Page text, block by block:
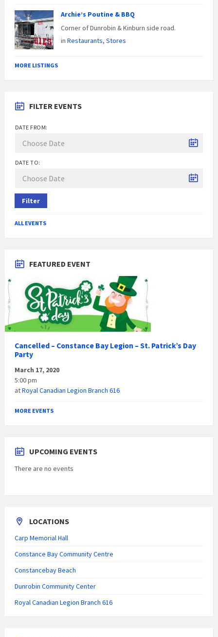
Archie’s Poutine & BBQ
Corner of Dunrobin & Kinburn side road.
in Restaurants, Stores
MORE LISTINGS
FILTER EVENTS
DATE FROM:
DATE TO:
Filter
ALL EVENTS
FEATURED EVENT
Cancelled – Constance Bay Legion – St. Patrick’s Day
Party
March 17, 2020
5:00 pm
atRoyal Canadian Legion Branch 616
MORE EVENTS
UPCOMING EVENTS
There are no events
LOCATIONS
Carp Memorial Hall
Constance Bay Community Centre
Constancebay Beach
Dunrobin Community Center
Royal Canadian Legion Branch 616